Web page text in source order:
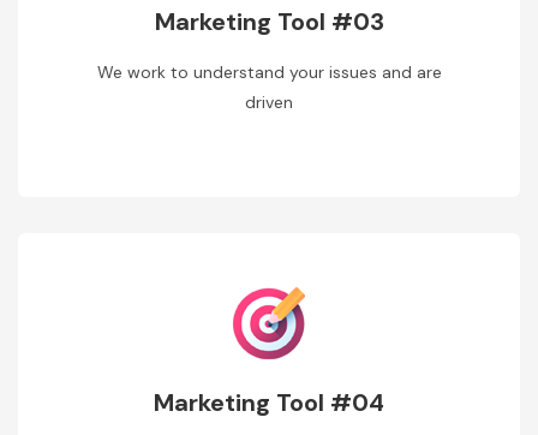
Marketing Tool #03
We work to understand your issues and are
driven
Marketing Tool #04